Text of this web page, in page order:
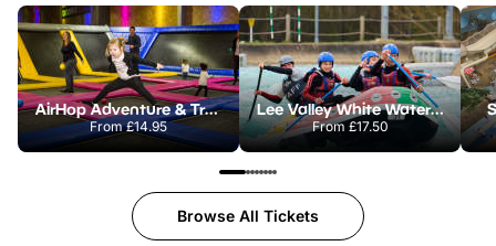
AirHop Adventure & Trampoline Park Colchester
From£14.95
Lee Valley White Water Centre
From £17.50
Browse All Tickets